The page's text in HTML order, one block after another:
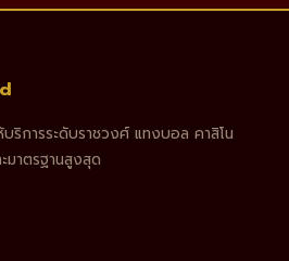
ริการระดับราชวงศ์ แทงบอล คาสิโน
าตรฐานสูงสุด